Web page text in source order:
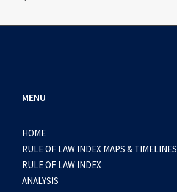
MENU
HOME
RULE OF LAW INDEX MAPS & TIMELINES
RULE OF LAW INDEX
ANALYSIS